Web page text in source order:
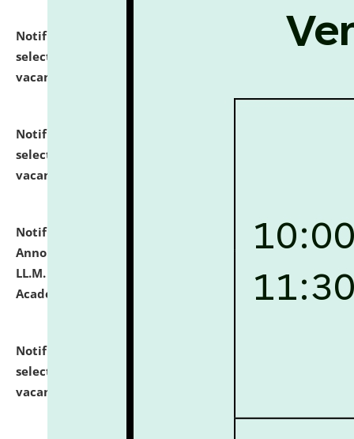
Notification dated: July 24, 2026,
List of Candidates
selected for admission to the P.G. Course against
vacant seats.
Notification dated: July 23, 2026,
selected for admission to the U.G. Course against
vacant seats.
Notification dated: July 21, 2026, Important
Announcement for Students Admitted to One Year
LL.M. Degree Programme and B.A., LL. B(Hons.) FYIC in
Academic Year 2026-27
click here for details
Notification dated: July 16, 2026,
selected for admission to the P.G. Course against
vacant seats.